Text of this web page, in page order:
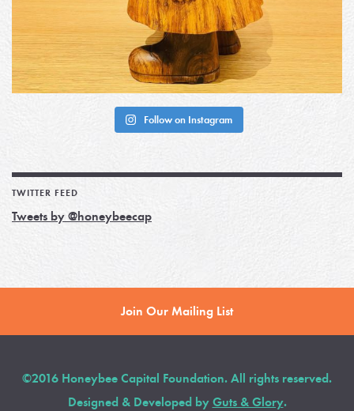
Follow on Instagram
TWITTER FEED
Tweets by @honeybeecap
Join Our Mailing List
©2016 Honeybee Capital Foundation. All rights reserved.
Designed & Developed by Guts & Glory.